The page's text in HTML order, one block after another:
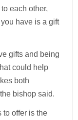
each other,
have is a gift
gifts and being
could help
both
bishop said.
to offer is the